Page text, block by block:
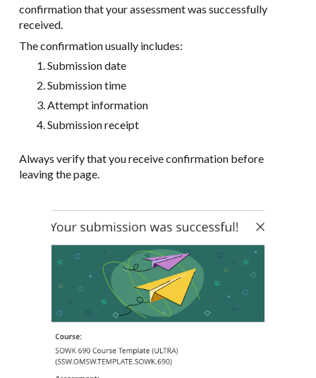
confirmation that your assessment was successfully
received.
The confirmation usually includes:
Submission date
Submission time
Attempt information
Submission receipt
Always verify that you receive confirmation before
leaving the page.